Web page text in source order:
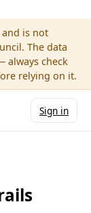
and is not
The data
always check
relying on it.
Sign in